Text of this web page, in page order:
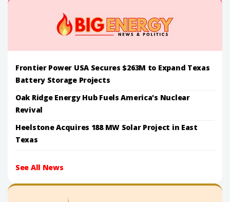
Frontier Power USA Secures $263M to Expand Texas
Battery Storage Projects
Oak Ridge Energy Hub Fuels America's Nuclear
Revival
Heelstone Acquires 188 MW Solar Project in East
Texas
See All News